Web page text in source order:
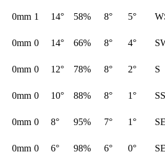
0mm 1 14° 58% 8° 5°
0mm 0 14° 66% 8° 4°
0mm 0 12° 78% 8° 2° S
0mm 0 10° 88% 8° 1°
0mm 0 8° 95% 7° 1°
0mm 0 6° 98% 6° 0°